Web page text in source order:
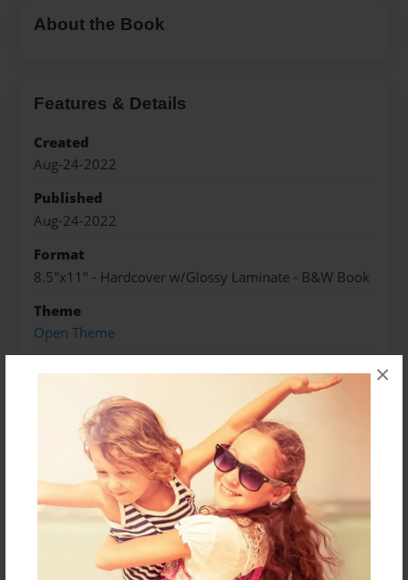
×
About the Book
Features & Details
Created
Aug-24-2022
Published
Aug-24-2022
Format
8.5"x11" - Hardcover w/Glossy Laminate - B&W Book
Theme
Open Theme
Preview Limit
68 pages
About Author
Darron Jones